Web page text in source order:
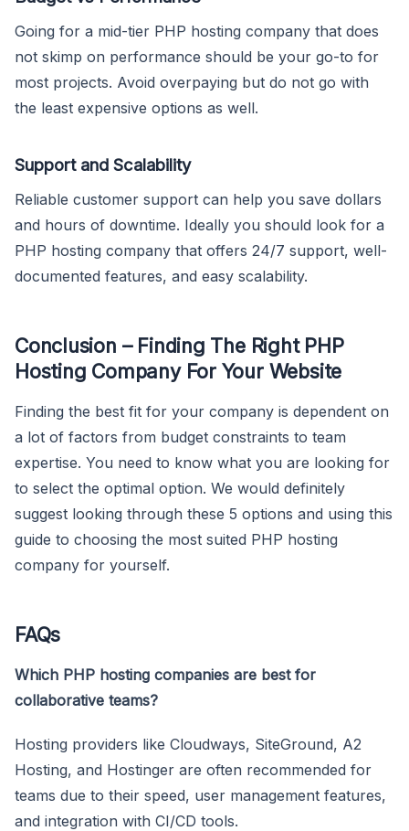
Going for a mid-tier PHP hosting company that does
not skimp on performance should be your go-to for
most projects. Avoid overpaying but do not go with
the least expensive options as well.
Support and Scalability
Reliable customer support can help you save dollars
and hours of downtime. Ideally you should look for a
PHP hosting company that offers 24/7 support, well-
documented features, and easy scalability.
Conclusion – Finding The Right PHP
Hosting Company For Your Website
Finding the best fit for your company is dependent on
a lot of factors from budget constraints to team
expertise. You need to know what you are looking for
to select the optimal option. We would definitely
suggest looking through these 5 options and using this
guide to choosing the most suited PHP hosting
company for yourself.
FAQs
Which PHP hosting companies are best for
collaborative teams?
Hosting providers like Cloudways, SiteGround, A2
Hosting, and Hostinger are often recommended for
teams due to their speed, user management features,
and integration with CI/CD tools.